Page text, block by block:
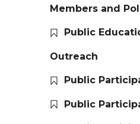
Members and
Public
Outreach
Public
Public